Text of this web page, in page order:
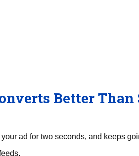
Better Than
ad for two seconds, and keeps